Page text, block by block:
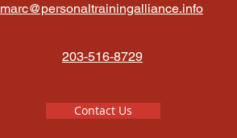
marc@personaltrainingalliance.info
203-516-8729
Contact Us